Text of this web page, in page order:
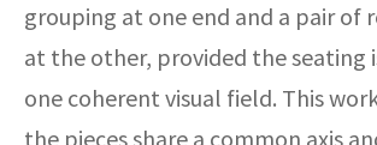
grouping at one end and a pair of
at the other, provided the seating
one coherent visual field. This
the pieces share a common axis